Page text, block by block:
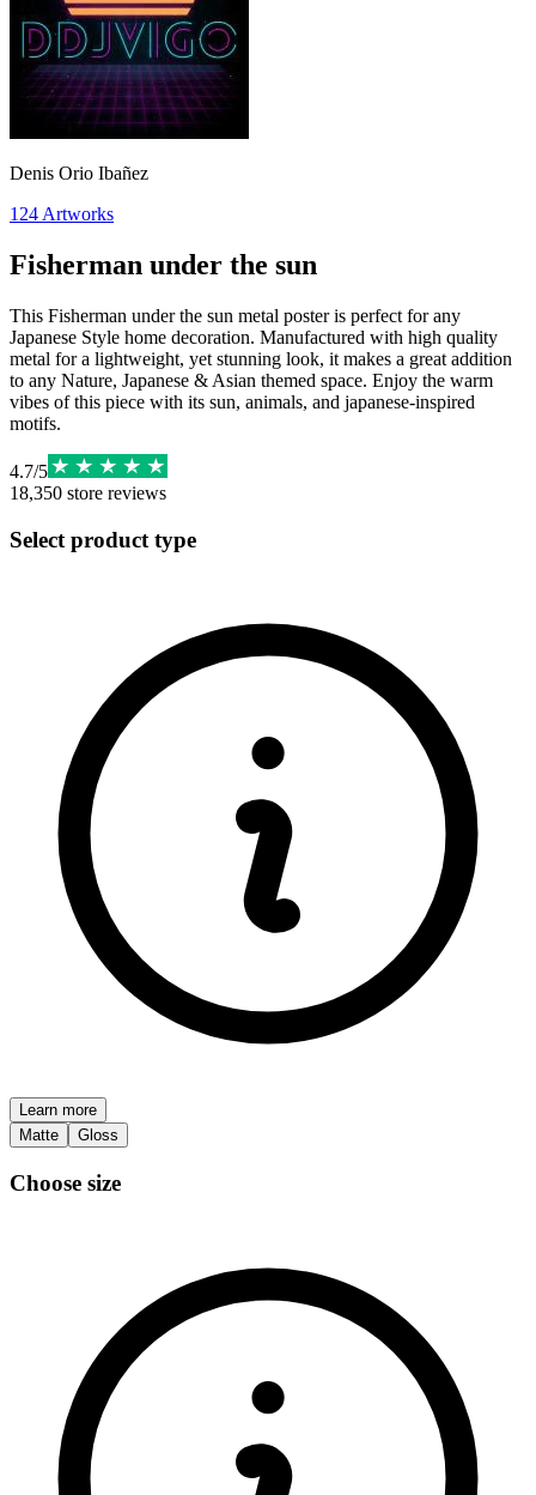
Denis Orio Ibañez
124 Artworks
Fisherman under the sun
This Fisherman under the sun metal poster is perfect for any
Japanese Style home decoration. Manufactured with high quality
metal for a lightweight, yet stunning look, it makes a great addition
to any Nature, Japanese & Asian themed space. Enjoy the warm
vibes of this piece with its sun, animals, and japanese-inspired
motifs.
4.7/5
18,350 store reviews
Select product type
Learn more
Matte
Gloss
Choose size